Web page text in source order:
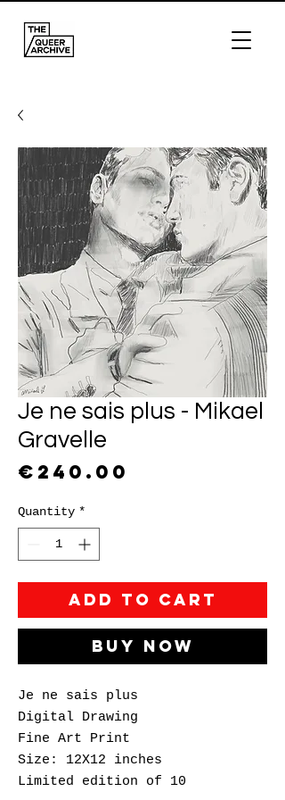
Je ne sais plus - Mikael
Gravelle
€240.00
Quantity *
Add to Cart
Buy Now
Je ne sais plus
Digital Drawing
Fine Art Print
Size: 12X12 inches
Limited edition of 10